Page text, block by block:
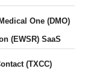
One (DMO)
(EWSR) SaaS
(TXCC)